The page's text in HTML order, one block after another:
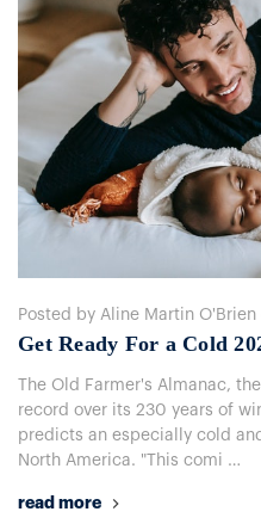
Posted by Aline Martin O'Brien
​Get Ready For a Cold
The Old Farmer's Almanac,
record over its 230 years of
predicts an especially cold
North America. "This comi …
read more